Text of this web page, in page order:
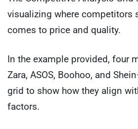
visualizing where competitors
comes to price and quality.
In the example provided, four
Zara, ASOS, Boohoo, and
grid to show how they align
factors.